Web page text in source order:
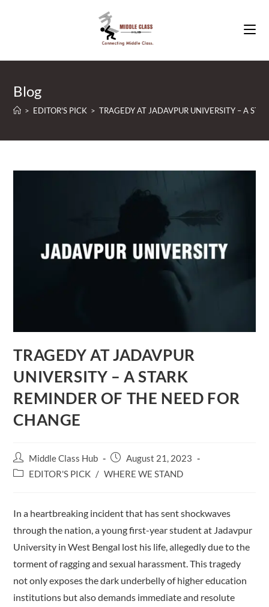
Blog
> EDITOR'S PICK > TRAGEDY AT JADAVPUR UNIVERSITY – A
TRAGEDY AT JADAVPUR
UNIVERSITY – A STARK
REMINDER OF THE NEED FOR
CHANGE
Post
author:
Middle Class Hub
Post
published:
August 21, 2023
PostEDITOR'S PICK / WHERE WE STAND
In a heartbreaking incident that has sent shockwaves
through the nation, a young first-year student at Jadavpur
University in West Bengal lost his life, allegedly due to the
torment of ragging and sexual harassment. This tragedy
not only exposes the dark underbelly of higher education
institutions but also demands immediate and resolute